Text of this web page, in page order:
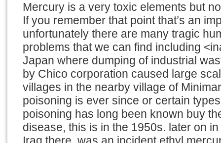
Mercury is a very toxic elements but
If you remember that point that’s an
unfortunately there are many tragic
problems that we can find including
Japan where dumping of industrial
by Chico corporation caused large
villages in the nearby village of
poisoning is ever since or certain
poisoning has long been known buy
disease, this is in the 1950s. later on